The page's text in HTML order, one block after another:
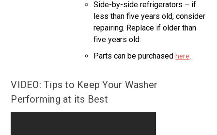
Side-by-side refrigerators – if
less than five years old, consider
repairing. Replace if older than
five years old.
Parts can be purchasedhere.
VIDEO: Tips to Keep Your Washer
Performing at its Best